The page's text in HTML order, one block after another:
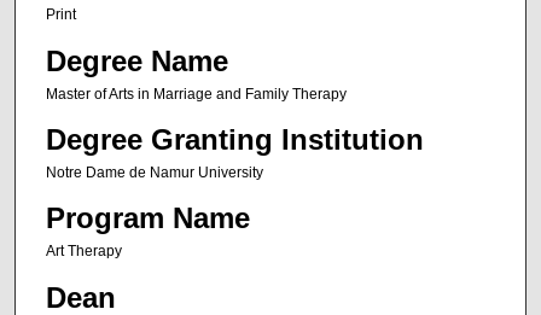
Print
Degree Name
Master of Arts in Marriage and Family Therapy
Degree Granting Institution
Notre Dame de Namur University
Program Name
Art Therapy
Dean